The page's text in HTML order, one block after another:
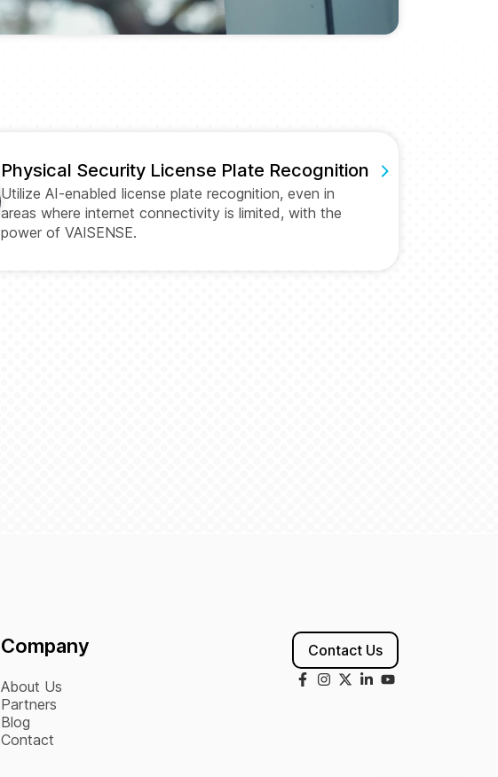
Physical Security License Plate Recognition
Utilize AI-enabled license plate recognition, even in
areas where internet connectivity is limited, with the
power of VAISENSE.
Company
About Us
Partners
Blog
Contact
Contact Us